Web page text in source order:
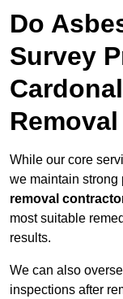
Do
Survey
While our core
we maintain strong
removal
most suitable
results.
We can also
inspections after